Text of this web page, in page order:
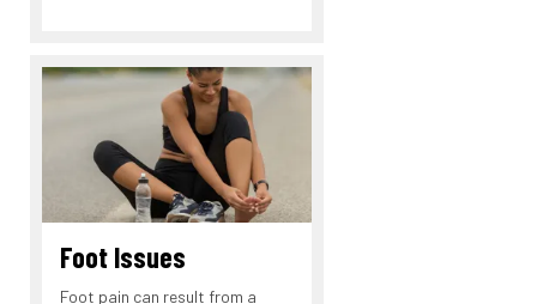
Foot Issues
Foot pain can result from a